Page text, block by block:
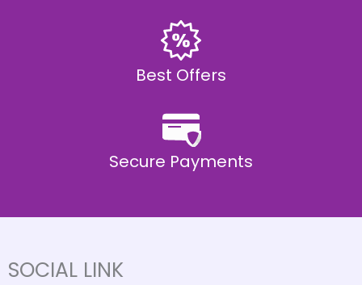
Best Offers
Secure Payments
SOCIAL LINK